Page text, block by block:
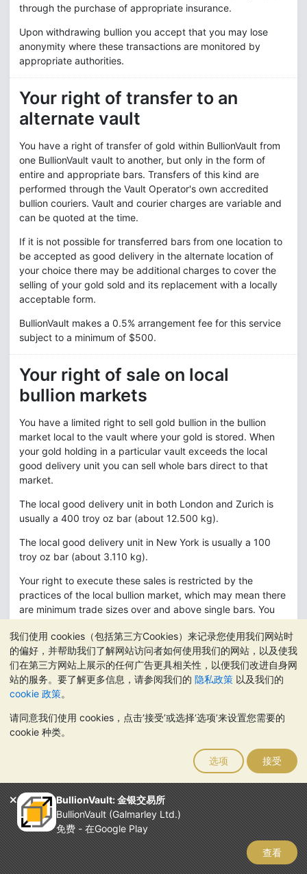
我们使用 cookies（包括第三方Cookies）来记录您使用我们网站时
的偏好，并帮助我们了解网站访问者如何使用我们的网站，以及使我
们在第三方网站上展示的任何广告更具相关性，以便我们改进自身网
站的服务。要了解更多信息，请参阅我们的 隐私政策 以及我们的
cookie 政策。
请同意我们使用 cookies，点击‘接受’或选择‘选项’来设置您需要的
cookie 种类。
选项 接受
BullionVault: 金银交易所
BullionVault (Galmarley Ltd.)
免费 - 在Google Play
查看
through the purchase of appropriate insurance.
Upon withdrawing bullion you accept that you may lose
anonymity where these transactions are monitored by
appropriate authorities.
Your right of transfer to an
alternate vault
You have a right of transfer of gold within BullionVault from
one BullionVault vault to another, but only in the form of
entire and appropriate bars. Transfers of this kind are
performed through the Vault Operator's own accredited
bullion couriers. Vault and courier charges are variable and
can be quoted at the time.
If it is not possible for transferred bars from one location to
be accepted as good delivery in the alternate location of
your choice there may be additional charges to cover the
selling of your gold sold and its replacement with a locally
acceptable form.
BullionVault makes a 0.5% arrangement fee for this service
subject to a minimum of $500.
Your right of sale on local
bullion markets
You have a limited right to sell gold bullion in the bullion
market local to the vault where your gold is stored. When
your gold holding in a particular vault exceeds the local
good delivery unit you can sell whole bars direct to that
market.
The local good delivery unit in both London and Zurich is
usually a 400 troy oz bar (about 12.500 kg).
The local good delivery unit in New York is usually a 100
troy oz bar (about 3.110 kg).
Your right to execute these sales is restricted by the
practices of the local bullion market, which may mean there
are minimum trade sizes over and above single bars. You
on your behalf requires real bars, whose fine weights vary
from bar to bar, which may require you to trade to an exact
weight on your BullionVault a/c prior to selling and
delivering.
commission rates and, in addition, all market charges.
usually your gold could be sold at a higher price (net of
expenses) through BullionVault. However the right ensures
that you will not be significantly disadvantaged by a lack of
liquidity on BullionVault's public order board.
To exercise this right you will need to contact BullionVault
directly by telephone.